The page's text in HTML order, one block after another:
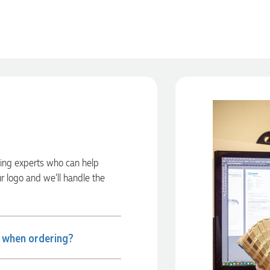
experts who can help
logo and we’ll handle the
ordering?